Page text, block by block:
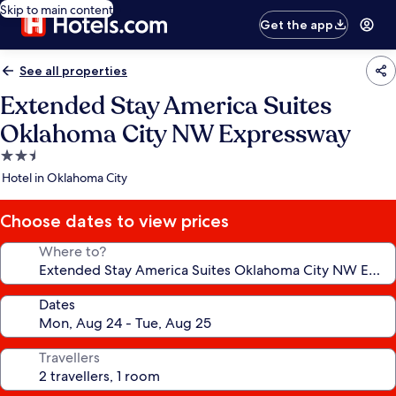
Skip to main content
Get the app
See all properties
Extended Stay America Suites
Oklahoma City NW Expressway
2.5
star
Hotel in Oklahoma City
Choose dates to view prices
Where to?
Dates
Travellers